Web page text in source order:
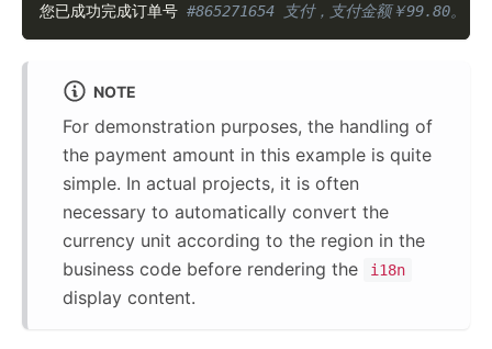
您已成功完成订单号 #865271654 支付，支付金额￥99.80。
NOTE
For demonstration purposes, the handling of
the payment amount in this example is quite
simple. In actual projects, it is often
necessary to automatically convert the
currency unit according to the region in the
business code before rendering the
i18n
display content.